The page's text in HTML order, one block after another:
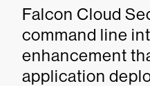
Falcon Cloud
command line
enhancement
application